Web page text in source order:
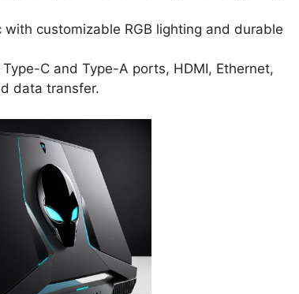
customizable RGB lighting and durable
Type-C and Type-A ports, HDMI, Ethernet,
data transfer.